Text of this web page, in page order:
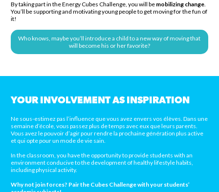
By taking part in the Energy Cubes Challenge, you will be mobilizing change.
You’ll be supporting and motivating young people to get moving for the fun of
it!
Who knows, maybe you’ll introduce a child to a new way of moving that
will become his or her favorite?
YOUR INVOLVEMENT AS INSPIRATION
Ne sous-estimez pas l’influence que vous avez envers vos élèves. Dans une
semaine d’école, vous passez plus de temps avec eux que leurs parents.
Vous avez le pouvoir d’agir pour rendre la prochaine génération plus active
et qui opte pour un mode de vie sain.
In the classroom, you have the opportunity to provide students with an
environment conducive to the development of healthy lifestyle habits,
including physical activity.
Why not join forces? Pair the Cubes Challenge with your students’